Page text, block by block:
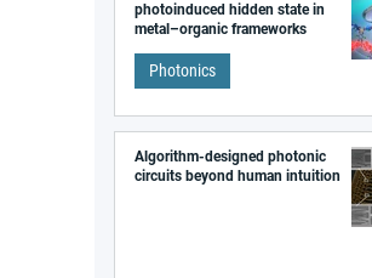
photoinduced hidden state in
metal–organic frameworks
Photonics
Algorithm-designed photonic
circuits beyond human intuition